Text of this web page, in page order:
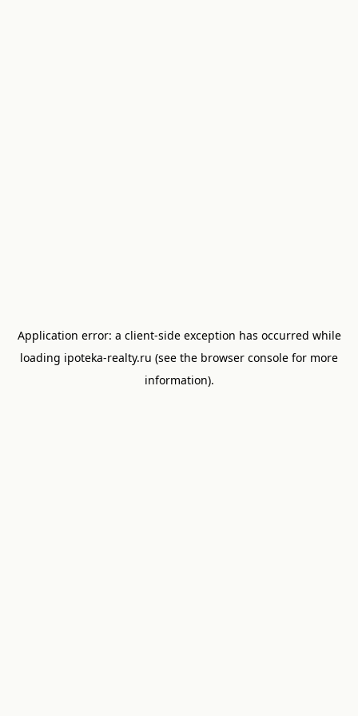
Application error: a client-side exception has occurred while
loading ipoteka-realty.ru (see the browser console for more
information).